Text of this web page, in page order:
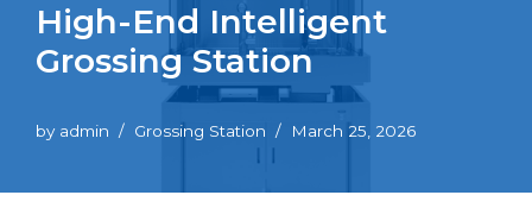
High-End Intelligent
Grossing Station
by admin Grossing Station March 25, 2026